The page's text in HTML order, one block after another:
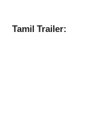
Tamil Trailer: